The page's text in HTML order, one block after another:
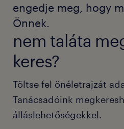
engedje meg, hogy
Önnek.
nem taláta
keres?
Töltse fel önéletrajzát
Tanácsadóink
álláslehetőségekkel.